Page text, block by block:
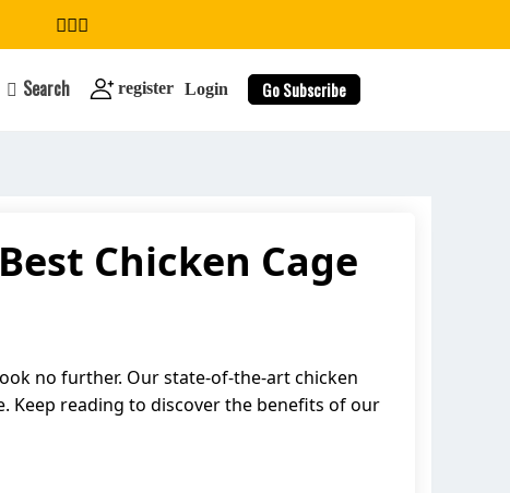
Search register Login Go Subscribe
search
Chicken Cage
no further. Our state-of-the-art chicken
Keep reading to discover the benefits of our